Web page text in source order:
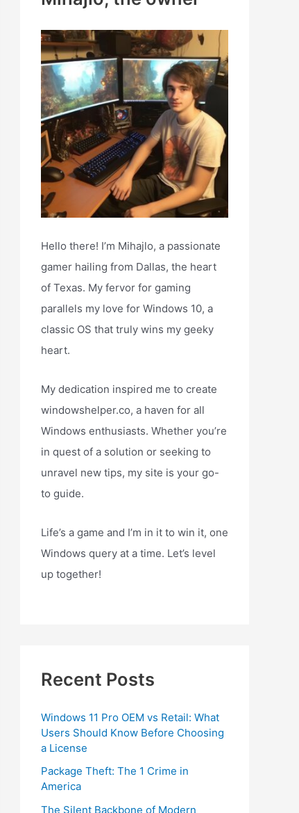
o
r
:
Hello there! I’m Mihajlo, a passionate
gamer hailing from Dallas, the heart
of Texas. My fervor for gaming
parallels my love for Windows 10, a
classic OS that truly wins my geeky
heart.
My dedication inspired me to create
windowshelper.co, a haven for all
Windows enthusiasts. Whether you’re
in quest of a solution or seeking to
unravel new tips, my site is your go-
to guide.
Life’s a game and I’m in it to win it, one
Windows query at a time. Let’s level
up together!
Recent Posts
Windows 11 Pro OEM vs Retail: What
Users Should Know Before Choosing
a License
Package Theft: The 1 Crime in
America
The Silent Backbone of Modern